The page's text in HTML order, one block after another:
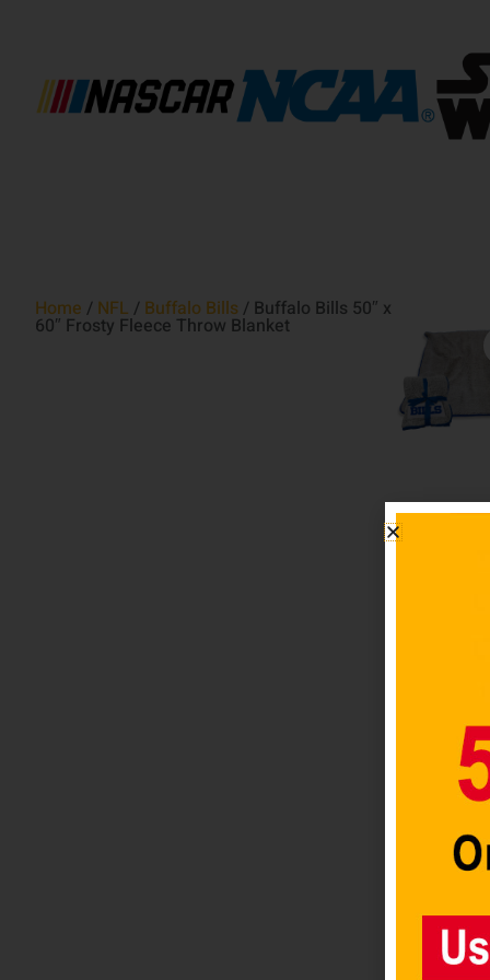
Home / NFL / Buffalo Bills / Buffalo Bills 50″ x
60″ Frosty Fleece Throw Blanket